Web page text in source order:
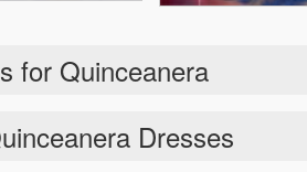
for Quinceanera
Dresses